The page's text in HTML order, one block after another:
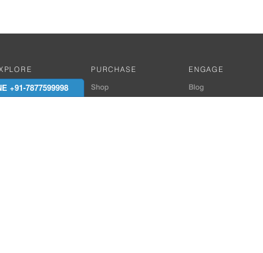
with Amitek
PURCHASE
Shop
ENGAGE
Blog
+91-7877599998